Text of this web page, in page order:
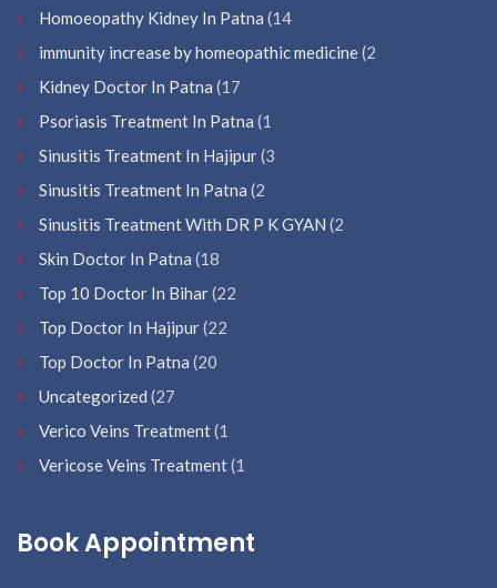
Homoeopathy Kidney In Patna (14
immunity increase by homeopathic medicine(2
Kidney Doctor In Patna (17
Psoriasis Treatment In Patna (1
Sinusitis Treatment In Hajipur(3
Sinusitis Treatment In Patna (2
Sinusitis Treatment With DR P K GYAN (2
Skin Doctor In Patna (18
Top 10 Doctor In Bihar(22
Top Doctor In Hajipur(22
Top Doctor In Patna (20
Uncategorized (27
Verico Veins Treatment(1
Vericose Veins Treatment(1
Book Appointment